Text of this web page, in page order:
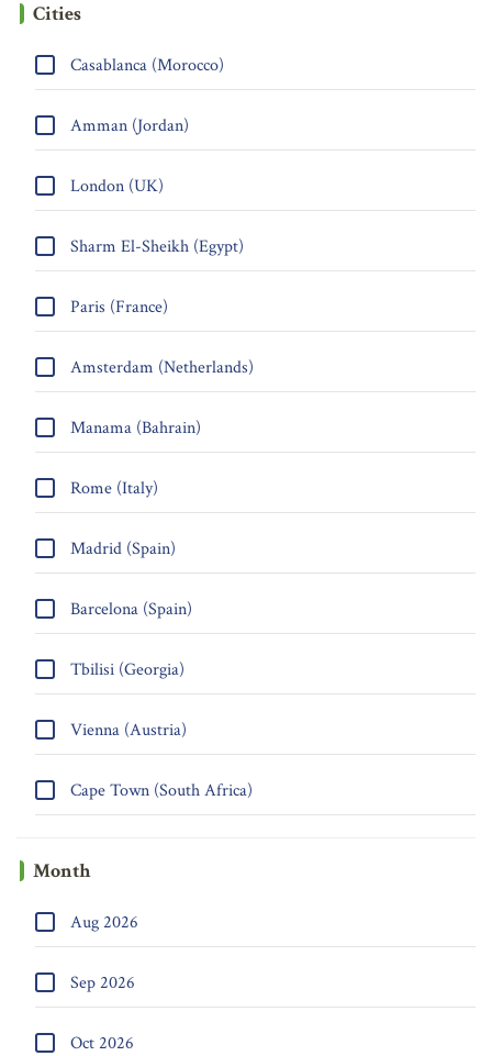
Cities
Casablanca (Morocco)
Amman (Jordan)
London (UK)
Sharm El-Sheikh (Egypt)
Paris (France)
Amsterdam (Netherlands)
Manama (Bahrain)
Rome (Italy)
Madrid (Spain)
Barcelona (Spain)
Tbilisi (Georgia)
Vienna (Austria)
Cape Town (South Africa)
Month
Aug 2026
Sep 2026
Oct 2026